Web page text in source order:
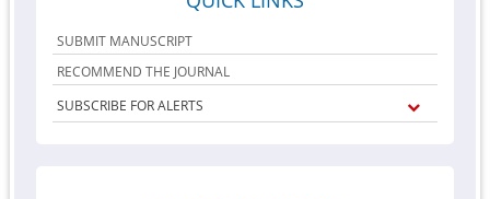
SUBMIT MANUSCRIPT
RECOMMEND THE JOURNAL
SUBSCRIBE FOR ALERTS